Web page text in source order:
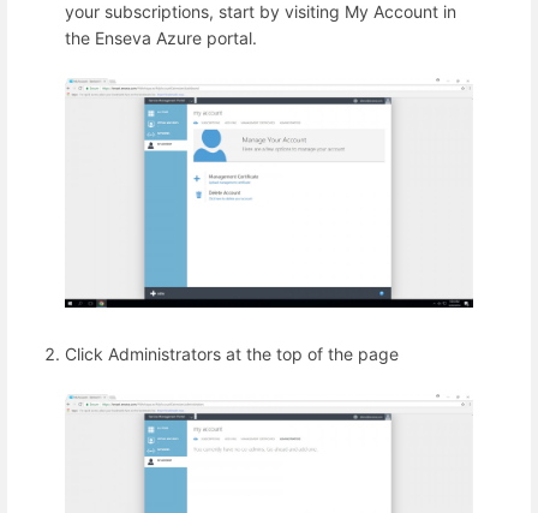
your subscriptions, start by visiting My Account in
the Enseva Azure portal.
Click Administrators at the top of the page